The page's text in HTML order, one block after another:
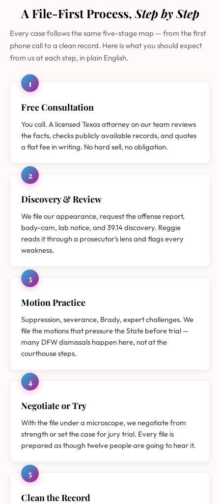
A File-First Process, Step by Step
Every case follows the same five-stage map — from the first
phone call to a clean record. Here is what you should expect
from us at each step, in plain English.
1
Free Consultation
You call. A licensed Texas attorney on our team reviews
the facts, checks publicly available records, and quotes
a flat fee in writing. No hard sell, no obligation.
2
Discovery & Review
We file our appearance, request the offense report,
body-cam, lab notice, and 39.14 discovery. Reggie
reads it through a prosecutor's lens and flags every
weakness.
3
Motion Practice
Suppression, severance, Brady, expert challenges. We
file the motions that pressure the State before trial —
many DFW dismissals happen here, not at the
courthouse steps.
4
Negotiate or Try
With the file under a microscope, we negotiate from
strength or set the case for jury trial. Every file is
prepared as though twelve people are going to hear it.
5
Clean the Record